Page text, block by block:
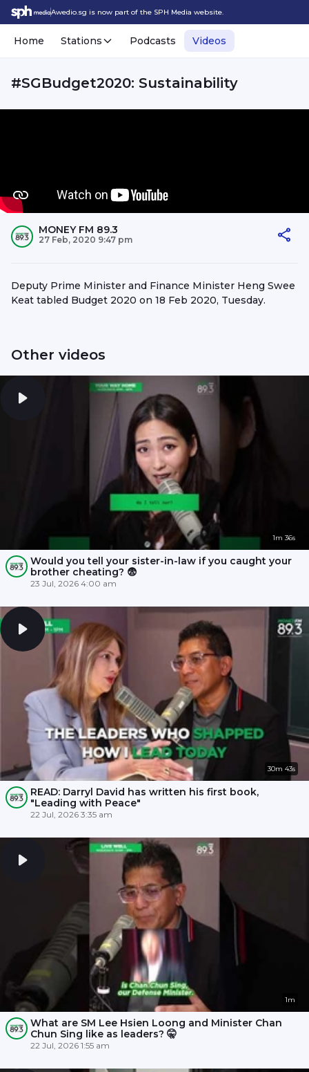
Awedio.sg is now part of the SPH Media website.
Home Stations Podcasts Videos
#SGBudget2020: Sustainability
MONEY FM 89.3
27 Feb, 2020 9:47 pm
Deputy Prime Minister and Finance Minister Heng Swee
Keat tabled Budget 2020 on 18 Feb 2020, Tuesday.
Other videos
1m 36s
Would you tell your sister-in-law if you caught your
brother cheating? 😨
23 Jul, 2026 4:00 am
30m 43s
READ: Darryl David has written his first book,
"Leading with Peace"
22 Jul, 2026 3:35 am
1m
What are SM Lee Hsien Loong and Minister Chan
Chun Sing like as leaders? 🤫
22 Jul, 2026 1:55 am